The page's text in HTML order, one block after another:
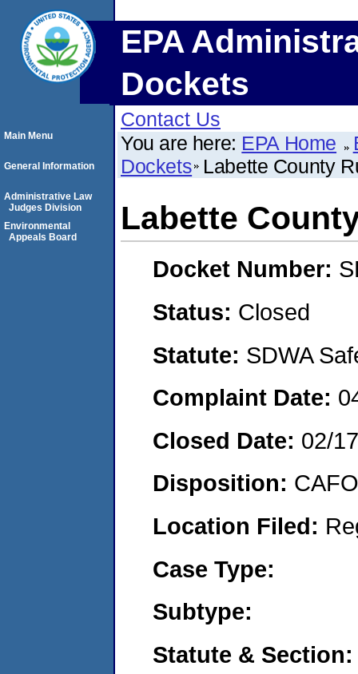
EPA
Dockets
Contact Us
You are here: EPA Home
Dockets Labette County
Labette
Docket Number:
Status: Closed
Statute: SDWA
Complaint Date:
Closed Date: 02/
Disposition:
Location Filed:
Case Type:
Subtype:
Statute & Section:
Main Menu
General Information
Administrative Law
Judges Division
Environmental
Appeals Board